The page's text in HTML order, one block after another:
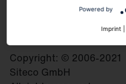
Copyright: © 2006-2021
Siteco GmbH
Powered by
Imprint